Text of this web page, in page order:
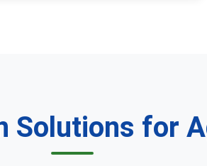
Solutions for